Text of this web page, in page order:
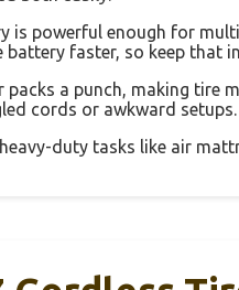
is powerful enough for
faster, so keep that in
a punch, making tire
cords or awkward setups.
duty tasks like air